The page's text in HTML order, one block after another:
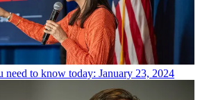
need to know today: January 23, 2024